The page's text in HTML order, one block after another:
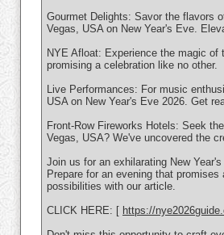
Gourmet Delights: Savor the flavors
Vegas, USA on New Year's Eve.
NYE Afloat: Experience the magic
promising a celebration like no other.
Live Performances: For music
USA on New Year's Eve 2026. Get
Front-Row Fireworks Hotels: Seek
Vegas, USA? We've uncovered the
Join us for an exhilarating New
Prepare for an evening that
possibilities with our article.
CLICK HERE: [ https://